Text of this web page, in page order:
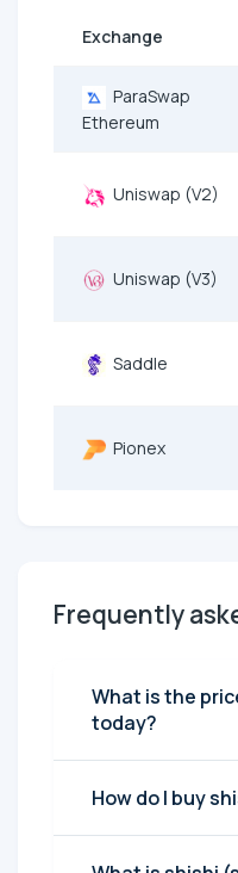
Exchange
ParaSwap
Ethereum
Uniswap (V2)
Uniswap (V3)
Saddle
Pionex
Frequently
What is the
today?
How do I buy